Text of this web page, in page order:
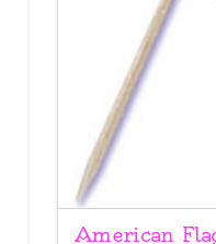
American